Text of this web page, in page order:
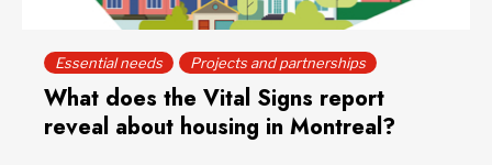
Essential needs Projects and partnerships
What does the Vital Signs report
reveal about housing in Montreal?